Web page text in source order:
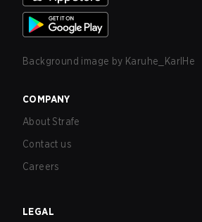
Background image by Karuhe_KarlHe
COMPANY
About Strafe
Contact us
Careers
LEGAL